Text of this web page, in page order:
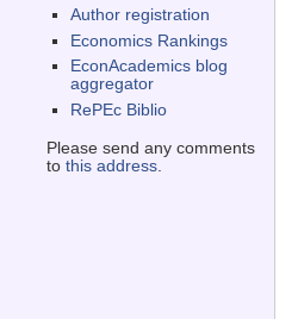
Author registration
Economics Rankings
EconAcademics blog
aggregator
RePEc Biblio
Please send any comments
to this address.